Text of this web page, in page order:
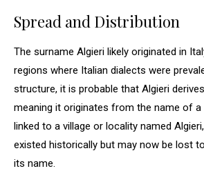
Spread and Distribution
The surname Algieri likely originated in
regions where Italian dialects were
structure, it is probable that Algieri
meaning it originates from the name of a
linked to a village or locality named
existed historically but may now be lost
its name.